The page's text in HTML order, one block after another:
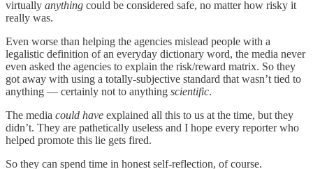
virtually anything could be considered safe, no matter how risky it
really was.
Even worse than helping the agencies mislead people with a
legalistic definition of an everyday dictionary word, the media never
even asked the agencies to explain the risk/reward matrix. So they
got away with using a totally-subjective standard that wasn’t tied to
anything — certainly not to anything scientific.
The media could have explained all this to us at the time, but they
didn’t. They are pathetically useless and I hope every reporter who
helped promote this lie gets fired.
So they can spend time in honest self-reflection, of course.